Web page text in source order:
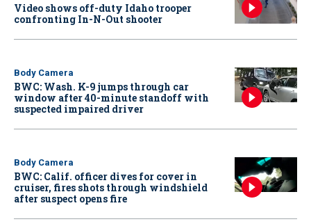
Video shows off-duty Idaho trooper
confronting In-N-Out shooter
Body Camera
BWC: Wash. K-9 jumps through car
window after 40-minute standoff with
suspected impaired driver
Body Camera
BWC: Calif. officer dives for cover in
cruiser, fires shots through windshield
after suspect opens fire